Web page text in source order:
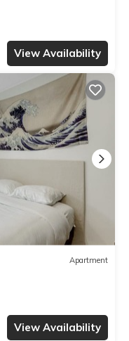
View Availability
Apartment
View Availability